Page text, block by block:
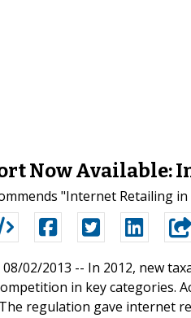
Now Available:
"Internet Retailing
08/02/2013 -- In 2012, new
in key categories.
regulation gave internet